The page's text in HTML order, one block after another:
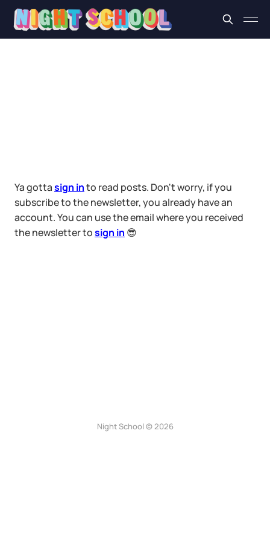
Ya gottasign into read posts. Don't worry, if you
subscribe to the newsletter, you already have an
account. You can use the email where you received
the newsletter tosign in 😎
Night School © 2026